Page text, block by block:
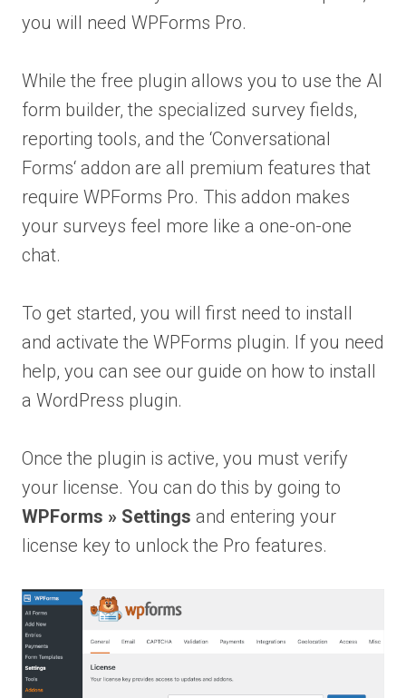
you will need WPForms Pro.
While the free plugin allows you to use the AI
form builder, the specialized survey fields,
reporting tools, and the ‘Conversational
Forms‘ addon are all premium features that
require WPForms Pro. This addon makes
your surveys feel more like a one-on-one
chat.
To get started, you will first need to install
and activate the WPForms plugin. If you need
help, you can see our guide on how to install
a WordPress plugin.
Once the plugin is active, you must verify
your license. You can do this by going to
WPForms » Settings and entering your
license key to unlock the Pro features.